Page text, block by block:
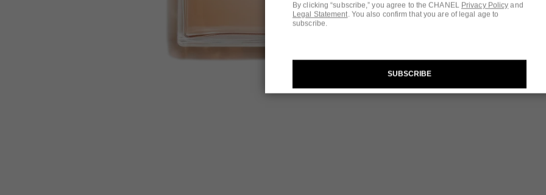
By clicking “subscribe,” you agree to the CHANEL Privacy Policy and
Legal Statement. You also confirm that you are of legal age to
subscribe.
SUBSCRIBE
Questions &